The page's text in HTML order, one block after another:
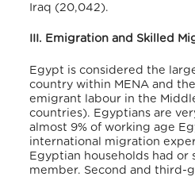
Iraq (20,042).
III. Emigration and Skilled
Egypt is considered the
country within MENA and
emigrant labour in the
countries). Egyptians are
almost 9% of working age
international migration
Egyptian households had or
member. Second and third-